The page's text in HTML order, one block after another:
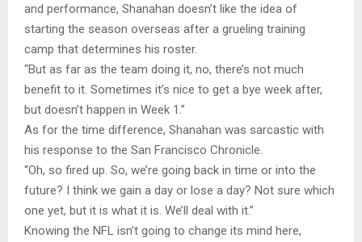
and performance, Shanahan doesn’t like the idea of
starting the season overseas after a grueling training
camp that determines his roster.
“But as far as the team doing it, no, there’s not much
benefit to it. Sometimes it’s nice to get a bye week after,
but doesn’t happen in Week 1.”
As for the time difference, Shanahan was sarcastic with
his response to the San Francisco Chronicle.
“Oh, so fired up. So, we’re going back in time or into the
future? I think we gain a day or lose a day? Not sure which
one yet, but it is what it is. We’ll deal with it.”
Knowing the NFL isn’t going to change its mind here,